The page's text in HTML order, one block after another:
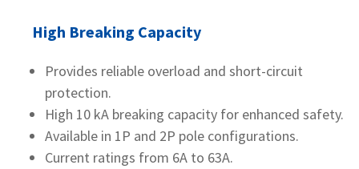
High Breaking Capacity
Provides reliable overload and short-circuit
protection.
High 10 kA breaking capacity for enhanced safety.
Available in 1P and 2P pole configurations.
Current ratings from 6A to 63A.